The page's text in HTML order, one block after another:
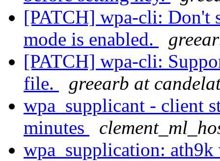
[PATCH] wpa-cli: Don't
mode is enabled.
[PATCH] wpa-cli:
file.
greearb at
wpa_supplicant - client
minutes
wpa_supplication: